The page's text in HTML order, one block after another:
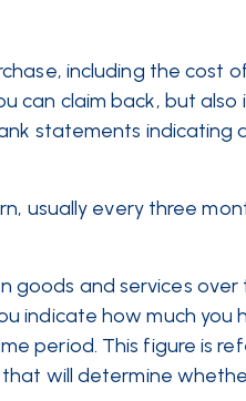
including the cost of
can claim back, but also
statements indicating
usually every three
goods and services over
indicate how much you
period. This figure is
will determine